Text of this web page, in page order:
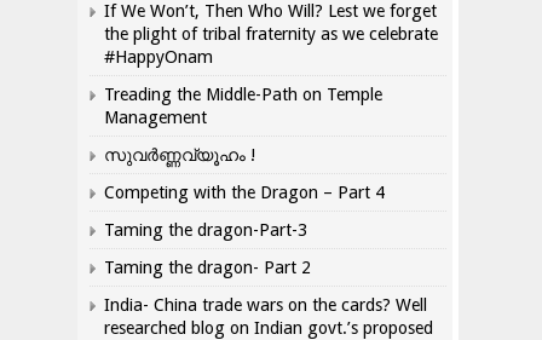
If We Won’t, Then Who Will? Lest we forget
the plight of tribal fraternity as we celebrate
#HappyOnam
Treading the Middle-Path on Temple
Management
സുവർണ്ണവ്യൂഹം !
Competing with the Dragon – Part 4
Taming the dragon-Part-3
Taming the dragon- Part 2
India- China trade wars on the cards? Well
researched blog on Indian govt.’s proposed